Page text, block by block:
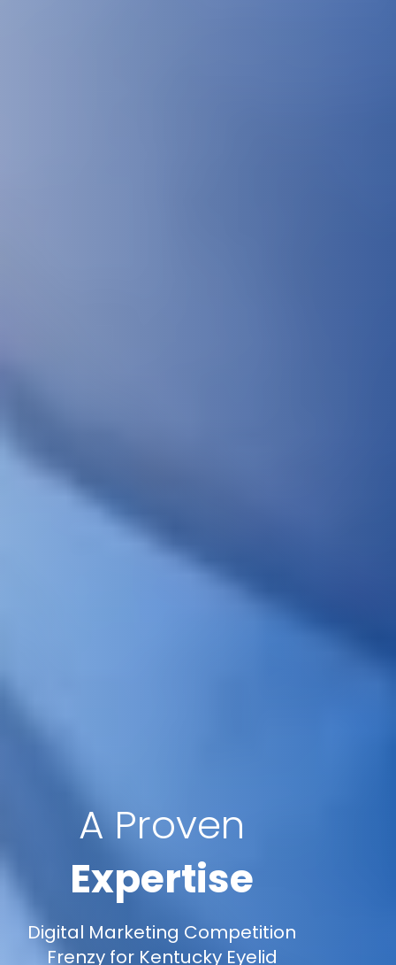
A Proven
Expertise
Digital Marketing Competition
Frenzy for Kentucky Eyelid